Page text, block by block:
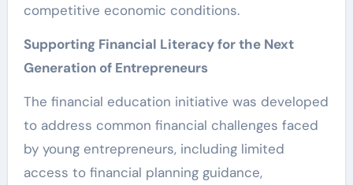
competitive economic conditions.
Supporting Financial Literacy for the Next
Generation of Entrepreneurs
The financial education initiative was developed
to address common financial challenges faced
by young entrepreneurs, including limited
access to financial planning guidance,